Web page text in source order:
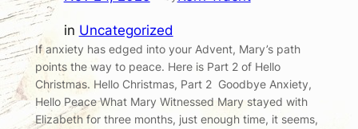
in Uncategorized
If anxiety has edged into your Advent, Mary’s path
points the way to peace. Here is Part 2 of Hello
Christmas. Hello Christmas, Part 2 Goodbye Anxiety,
Hello Peace What Mary Witnessed Mary stayed with
Elizabeth for three months, just enough time, it seems,